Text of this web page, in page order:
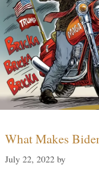
What Makes
July 22, 2022 by